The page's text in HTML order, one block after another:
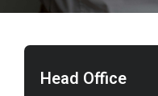
Head Office